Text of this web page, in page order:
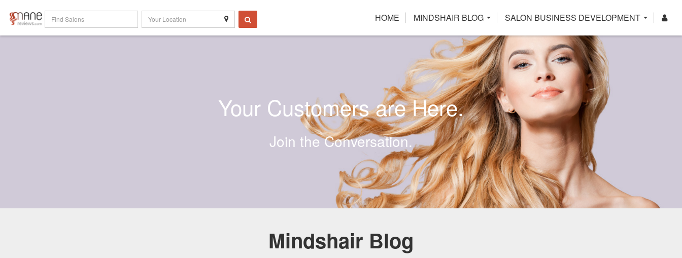
HOME MINDSHAIR BLOG SALON BUSINESS DEVELOPMENT
Your Customers are Here.
Join the Conversation.
Mindshair Blog